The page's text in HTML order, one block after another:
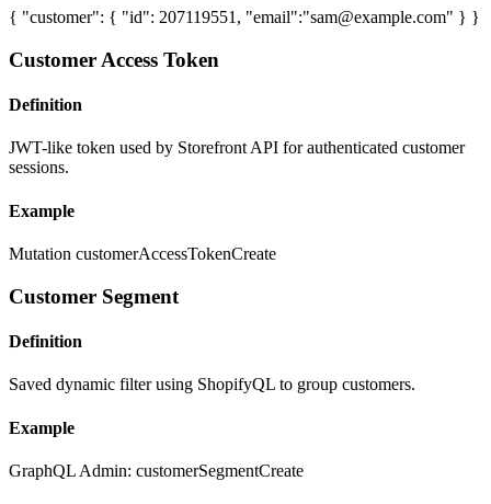
{ "customer": { "id": 207119551, "email":"sam@example.com" } }
Customer Access Token
Definition
JWT-like token used by Storefront API for authenticated customer
sessions.
Example
Mutation customerAccessTokenCreate
Customer Segment
Definition
Saved dynamic filter using ShopifyQL to group customers.
Example
GraphQL Admin: customerSegmentCreate